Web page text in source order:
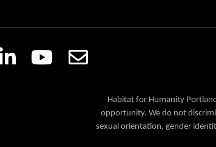
Habitat for Humanity
opportunity. We do not
sexual orientation, gender